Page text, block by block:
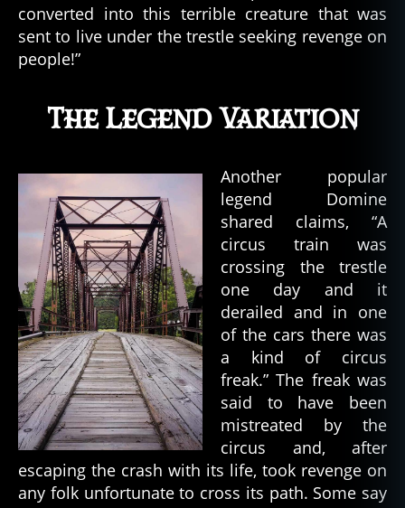
n
,
w
rl
d
ii
converted into this terrible creature that was
sent to live under the trestle seeking revenge on
people!”
The Legend Variation
Another popular
legend Domine
shared claims, “A
circus train was
crossing the trestle
one day and it
derailed and in one
of the cars there was
a kind of circus
freak.” The freak was
said to have been
mistreated by the
circus and, after
escaping the crash with its life, took revenge on
any folk unfortunate to cross its path. Some say